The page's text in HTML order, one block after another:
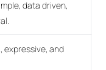
data driven,
expressive, and